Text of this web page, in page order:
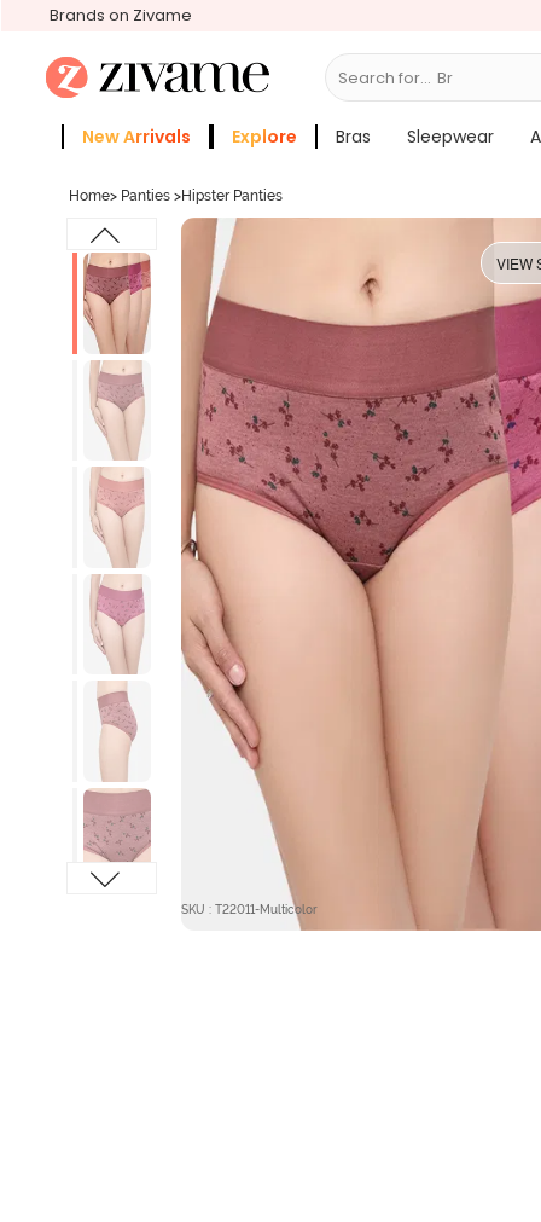
Brands on Zivame
Search for... Bras
New Arrivals Explore Bras Sleepwear
Home> Panties >Hipster Panties
VIEW
SKU : T22011-Multicolor